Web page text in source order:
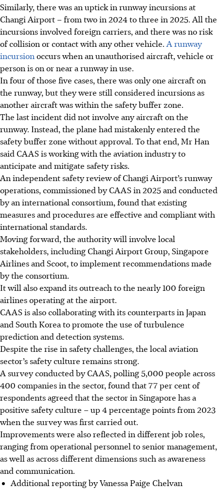
Similarly, there was an uptick in runway incursions at
Changi Airport – from two in 2024 to three in 2025. All the
incursions involved foreign carriers, and there was no risk
of collision or contact with any other vehicle. A runway
incursion occurs when an unauthorised aircraft, vehicle or
person is on or near a runway in use.
In four of those five cases, there was only one aircraft on
the runway, but they were still considered incursions as
another aircraft was within the safety buffer zone.
The last incident did not involve any aircraft on the
runway. Instead, the plane had mistakenly entered the
safety buffer zone without approval. To that end, Mr Han
said CAAS is working with the aviation industry to
anticipate and mitigate safety risks.
An independent safety review of Changi Airport’s runway
operations, commissioned by CAAS in 2025 and conducted
by an international consortium, found that existing
measures and procedures are effective and compliant with
international standards.
Moving forward, the authority will involve local
stakeholders, including Changi Airport Group, Singapore
Airlines and Scoot, to implement recommendations made
by the consortium.
It will also expand its outreach to the nearly 100 foreign
airlines operating at the airport.
CAAS is also collaborating with its counterparts in Japan
and South Korea to promote the use of turbulence
prediction and detection systems.
Despite the rise in safety challenges, the local aviation
sector’s safety culture remains strong.
A survey conducted by CAAS, polling 5,000 people across
400 companies in the sector, found that 77 per cent of
respondents agreed that the sector in Singapore has a
positive safety culture – up 4 percentage points from 2023
when the survey was first carried out.
Improvements were also reflected in different job roles,
ranging from operational personnel to senior management,
as well as across different dimensions such as awareness
and communication.
Additional reporting by Vanessa Paige Chelvan